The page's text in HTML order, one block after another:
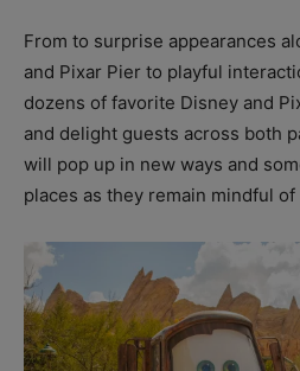
From to surprise appearances
and Pixar Pier to playful
dozens of favorite Disney and
and delight guests across both
will pop up in new ways and
places as they remain mindful